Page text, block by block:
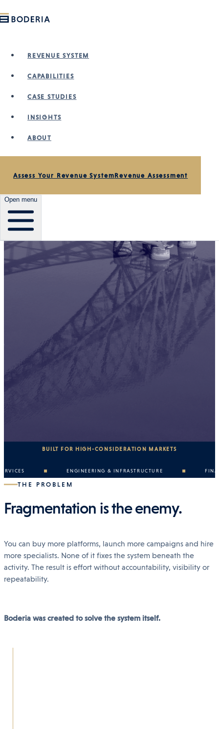
REVENUE SYSTEM
CAPABILITIES
CASE STUDIES
INSIGHTS
ABOUT
Assess Your Revenue SystemRevenue Assessment
Open menu
BUILT FOR HIGH-CONSIDERATION MARKETS
ENGINEERING & INFRASTRUCTURE FINANCE
THE PROBLEM
Fragmentation is the enemy.
You can buy more platforms, launch more campaigns and hire
more specialists. None of it fixes the system beneath the
activity. The result is effort without accountability, visibility or
repeatability.
Boderia was created to solve the system itself.